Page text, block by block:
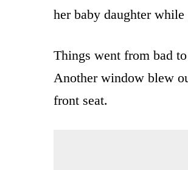
her baby daughter
Things went from bad
Another window blew
front seat.